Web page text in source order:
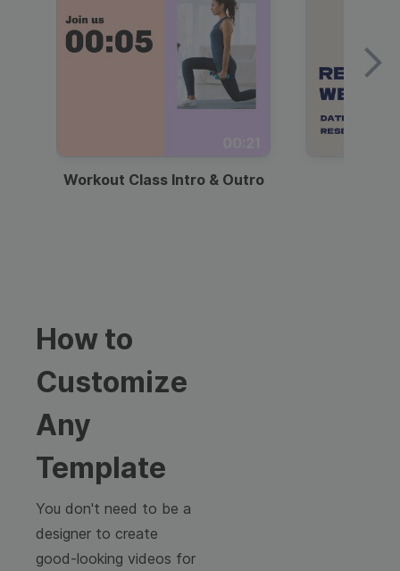
Workout Class Intro & Outro
How to
Customize
Any
Template
You don't need to be a
designer to create
good-looking videos for